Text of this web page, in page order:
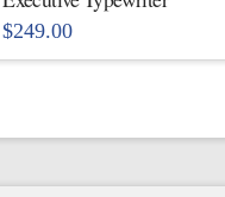
$249.00
This
variants.